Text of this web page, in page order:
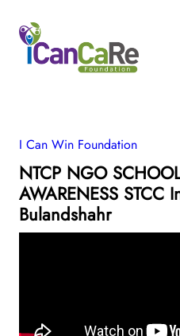
I Can Win Foundation
NTCP NGO
AWARENESS STCC
Bulandshahr